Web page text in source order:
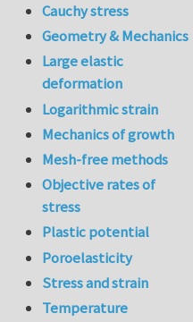
Cauchy stress
Geometry & Mechanics
Large elastic
deformation
Logarithmic strain
Mechanics of growth
Mesh-free methods
Objective rates of
stress
Plastic potential
Poroelasticity
Stress and strain
Temperature